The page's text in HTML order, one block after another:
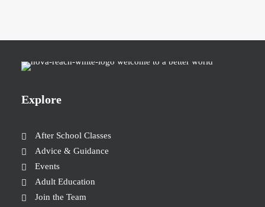
Explore
After School Classes
Advice & Guidance
Events
Adult Education
Join the Team